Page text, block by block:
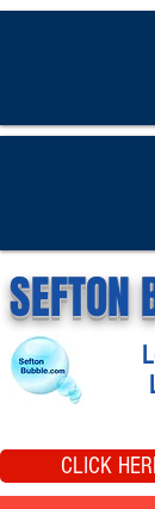
SEFTON
CLICK